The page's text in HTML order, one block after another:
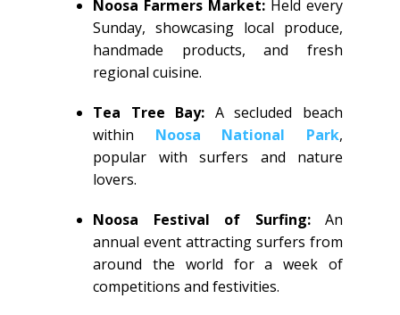
Noosa Farmers Market: Held every
Sunday, showcasing local produce,
handmade products, and fresh
regional cuisine.
Tea Tree Bay: A secluded beach
within Noosa National Park,
popular with surfers and nature
lovers.
Noosa Festival of Surfing:An
annual event attracting surfers from
around the world for a week of
competitions and festivities.